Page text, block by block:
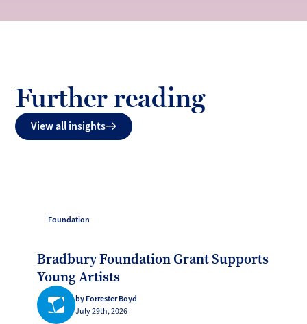
Further reading
View all insights
Foundation
Bradbury Foundation Grant Supports
Young Artists
by Forrester Boyd
July 29th, 2026